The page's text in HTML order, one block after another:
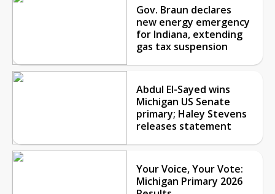
Gov. Braun declares
new energy emergency
for Indiana, extending
gas tax suspension
Abdul El-Sayed wins
Michigan US Senate
primary; Haley Stevens
releases statement
Your Voice, Your Vote:
Michigan Primary 2026